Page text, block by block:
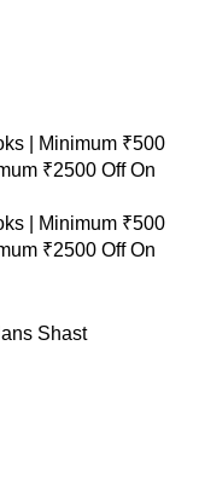
|
Minimum ₹500
₹2500 Off On
|
Minimum ₹500
₹2500 Off On
Shast